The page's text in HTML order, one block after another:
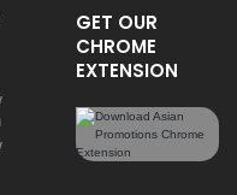
GET OUR
CHROME
EXTENSION